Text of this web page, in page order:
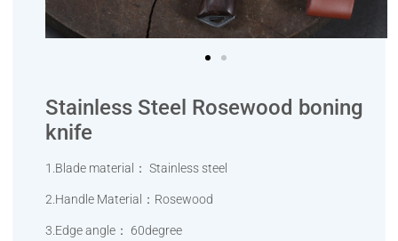
Stainless Steel Rosewood boning
knife
1.Blade material： Stainless steel
2.Handle Material：Rosewood
3.Edge angle： 60degree